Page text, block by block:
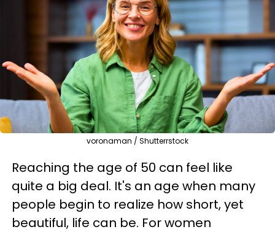
voronaman / Shutterrstock
Reaching the age of 50 can feel like
quite a big deal. It's an age when many
people begin to realize how short, yet
beautiful, life can be. For women